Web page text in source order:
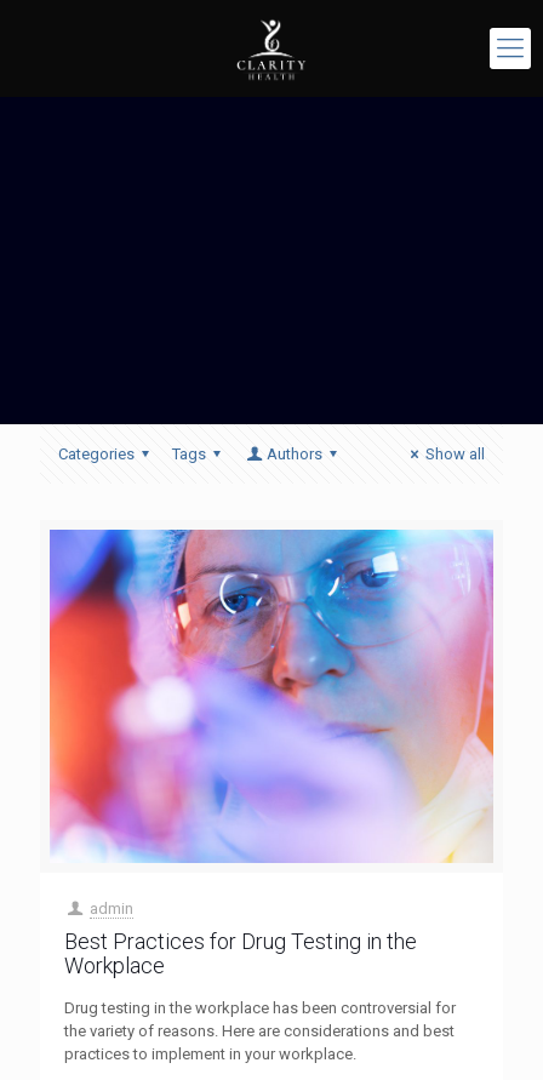
Categories Tags Authors Show all
admin
Best Practices for Drug Testing in the
Workplace
Drug testing in the workplace has been controversial for
the variety of reasons. Here are considerations and best
practices to implement in your workplace.